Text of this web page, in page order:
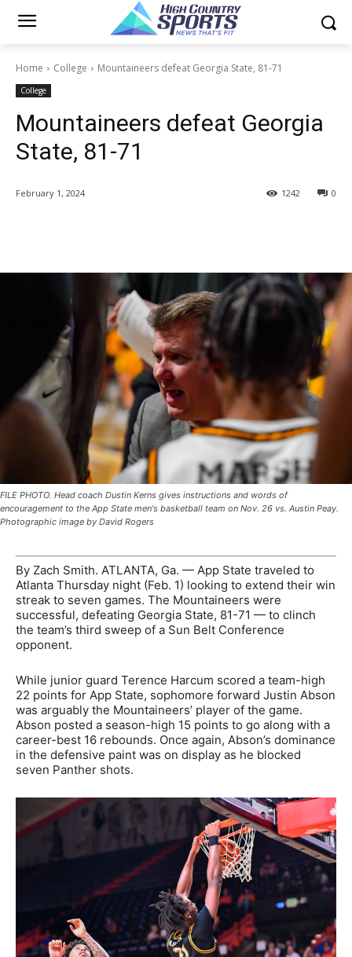
Home College Mountaineers defeat Georgia State, 81-71
College
Mountaineers defeat Georgia
State, 81-71
February 1, 2024 0
1242
FILE PHOTO. Head coach Dustin Kerns gives instructions and words of
encouragement to the App State men's basketball team on Nov. 26 vs. Austin Peay.
Photographic image by David Rogers
By Zach Smith. ATLANTA, Ga. — App State traveled to
Atlanta Thursday night (Feb. 1) looking to extend their win
streak to seven games. The Mountaineers were
successful, defeating Georgia State, 81-71 — to clinch
the team’s third sweep of a Sun Belt Conference
opponent.
While junior guard Terence Harcum scored a team-high
22 points for App State, sophomore forward Justin Abson
was arguably the Mountaineers’ player of the game.
Abson posted a season-high 15 points to go along with a
career-best 16 rebounds. Once again, Abson’s dominance
in the defensive paint was on display as he blocked
seven Panther shots.